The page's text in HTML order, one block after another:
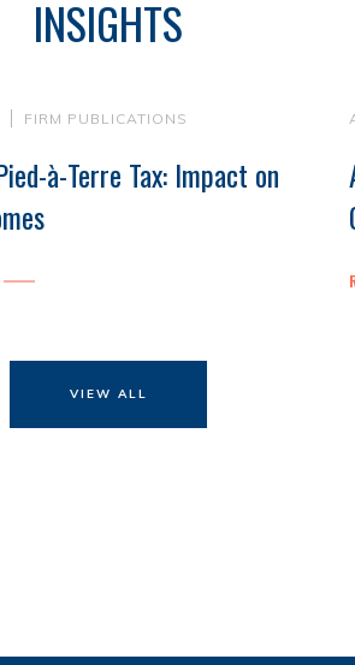
INSIGHTS
FIRM PUBLICATIONS
à-Terre Tax: Impact on
VIEW ALL